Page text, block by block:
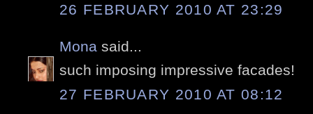
26 FEBRUARY 2010 AT 23:29
Mona said...
such imposing impressive facades!
27 FEBRUARY 2010 AT 08:12